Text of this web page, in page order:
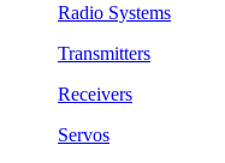
Radio Systems
Transmitters
Receivers
Servos